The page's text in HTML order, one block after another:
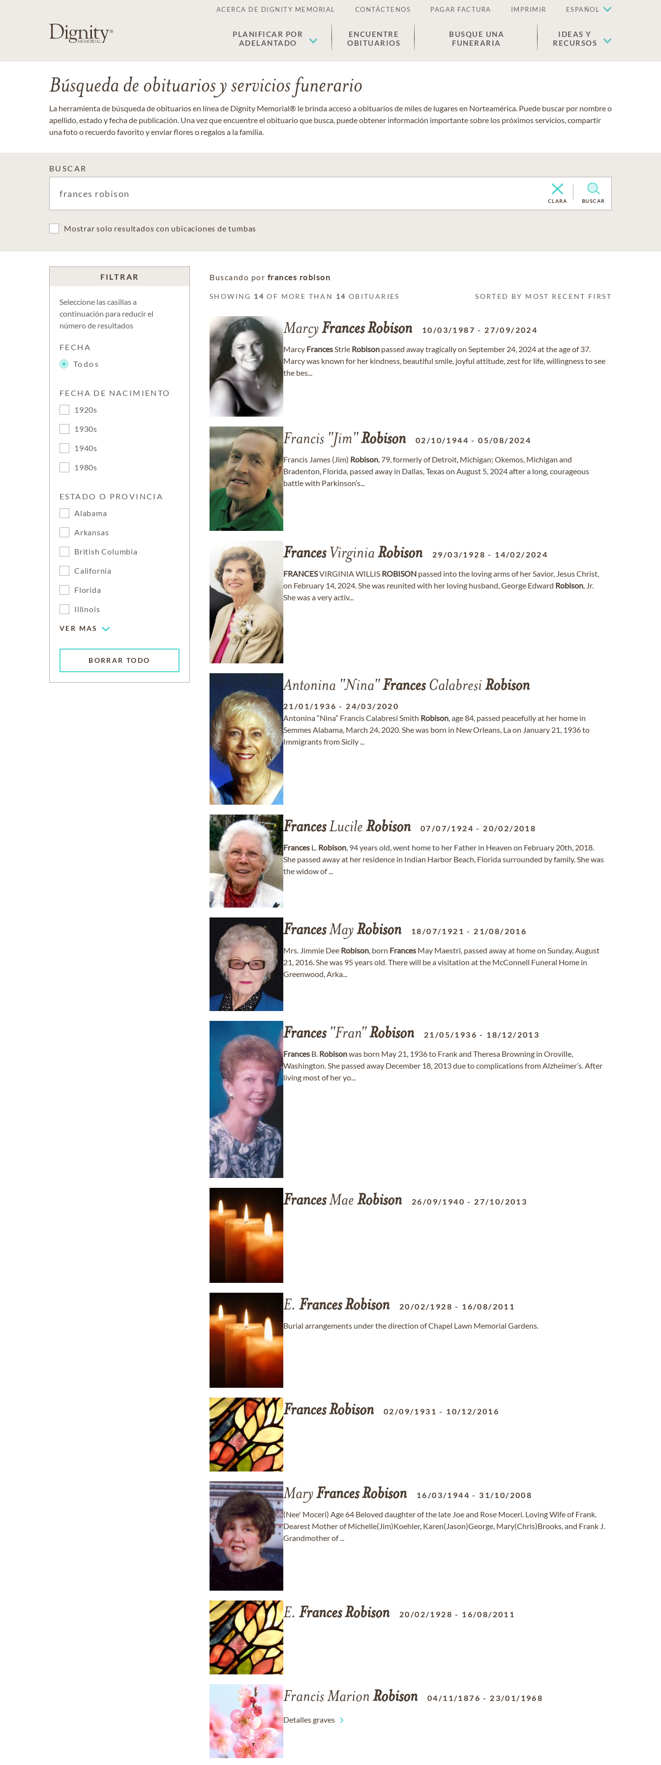
ACERCA DE DIGNITY MEMORIAL CONTÁCTENOS PAGAR FACTURA IMPRIMIR ESPAÑOL
PLANIFICAR POR
ADELANTADO
ENCUENTRE
OBITUARIOS
BUSQUE UNA
FUNERARIA
IDEAS Y
RECURSOS
Búsqueda de obituarios y servicios funerario
La herramienta de búsqueda de obituarios en línea de Dignity Memorial® le brinda acceso a obituarios de miles de lugares en Norteamérica. Puede buscar por nombre o
apellido, estado y fecha de publicación. Una vez que encuentre el obituario que busca, puede obtener información importante sobre los próximos servicios, compartir
una foto o recuerdo favorito y enviar flores o regalos a la familia.
BUSCAR
CLARA BUSCAR
Mostrar solo resultados con ubicaciones de tumbas
FILTRAR
Seleccione las casillas a
continuación para reducir el
número de resultados
FECHA
Todos
FECHA DE NACIMIENTO
1920s
1930s
1940s
1980s
ESTADO O PROVINCIA
Alabama
Arkansas
British Columbia
California
Florida
Illinois
VER MAS
BORRAR TODO
Buscando por frances robison
SHOWING 14 OF MORE THAN 14 OBITUARIES SORTED BY MOST RECENT FIRST
MarcyFrancesRobison 10/03/1987 - 27/09/2024
Marcy FrancesStrle Robison passed away tragically on September 24, 2024 at the age of 37.
Marcy was known for her kindness, beautiful smile, joyful attitude, zest for life, willingness to see
the bes...
Francis "Jim"Robison 02/10/1944 -05/08/2024
Francis James (Jim) Robison, 79, formerly of Detroit, Michigan; Okemos, Michigan and
Bradenton, Florida, passed away in Dallas, Texas on August 5, 2024 after a long, courageous
battle with Parkinson’s...
FrancesVirginia Robison 29/03/1928 - 14/02/2024
FRANCESVIRGINIA WILLIS ROBISON passed into the loving arms of her Savior, Jesus Christ,
on February 14, 2024. She was reunited with her loving husband, George Edward Robison, Jr.
She was a very activ...
Antonina "Nina"FrancesCalabresiRobison
21/01/1936 - 24/03/2020
Antonina “Nina” Francis Calabresi Smith Robison, age 84, passed peacefully at her home in
Semmes Alabama, March 24, 2020. She was born in New Orleans, La on January 21, 1936 to
Immigrants from Sicily ...
FrancesLucile Robison 07/07/1924 - 20/02/2018
Frances L. Robison, 94 years old, went home to her Father in Heaven on February 20th, 2018.
She passed away at her residence in Indian Harbor Beach, Florida surrounded by family. She was
the widow of ...
FrancesMayRobison 18/07/1921 - 21/08/2016
Mrs. Jimmie Dee Robison, born Frances May Maestri, passed away at home on Sunday, August
21, 2016. She was 95 years old. There will be a visitation at the McConnell Funeral Home in
Greenwood, Arka...
Frances"Fran"Robison 21/05/1936 - 18/12/2013
Frances B. Robisonwas born May 21, 1936 to Frank and Theresa Browning in Oroville,
Washington. She passed away December 18, 2013 due to complications from Alzheimer’s. After
living most of her yo...
FrancesMae Robison 26/09/1940 - 27/10/2013
E. FrancesRobison 20/02/1928 - 16/08/2011
Burial arrangements under the direction of Chapel Lawn Memorial Gardens.
FrancesRobison 02/09/1931 - 10/12/2016
MaryFrancesRobison 16/03/1944 - 31/10/2008
(Nee' Moceri) Age 64 Beloved daughter of the late Joe and Rose Moceri. Loving Wife of Frank.
Dearest Mother of Michelle(Jim)Koehler, Karen(Jason)George, Mary(Chris)Brooks, and Frank J.
Grandmother of ...
E. FrancesRobison 20/02/1928 - 16/08/2011
Francis Marion Robison 04/11/1876 - 23/01/1968
Detalles graves